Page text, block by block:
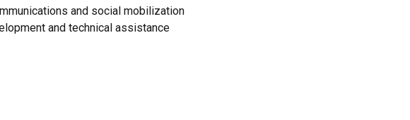
and social mobilization
and technical assistance